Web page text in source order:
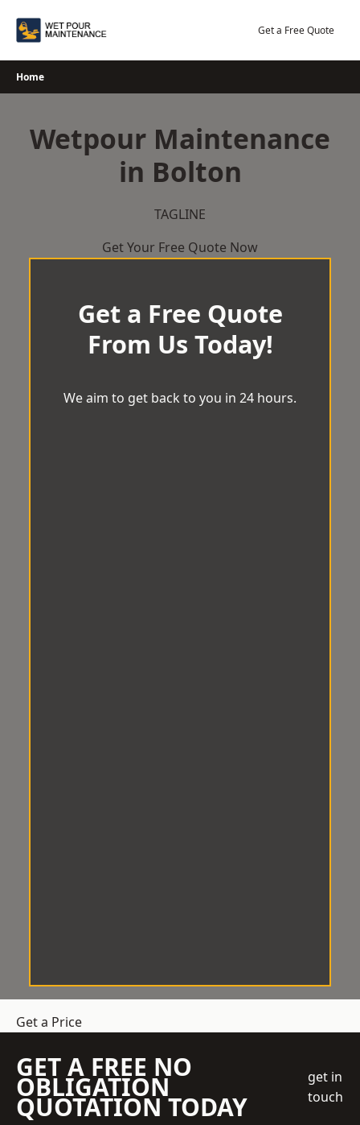
Get a Free Quote
Home
Wetpour Maintenance
in Bolton
TAGLINE
Get Your Free Quote Now
Get a Free Quote
From Us Today!
We aim to get back to you in 24 hours.
Get a Price
GET A FREE NO
OBLIGATION
QUOTATION TODAY
get in
touch